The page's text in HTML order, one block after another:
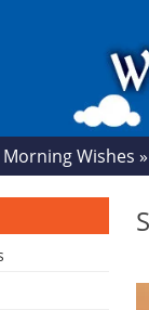
Wishes »